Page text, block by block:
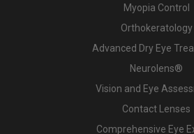
Myopia Control
Orthokeratology
Advanced Dry Eye
Neurolens®
Vision and Eye
Contact Lenses
Comprehensive Eye